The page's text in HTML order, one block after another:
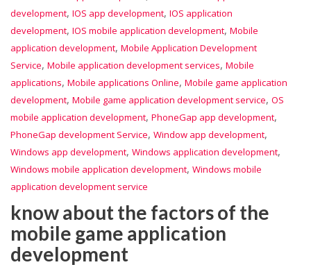
development, IOS app development, IOS application
development, IOS mobile application development, Mobile
application development, Mobile Application Development
Service, Mobile application development services, Mobile
applications, Mobile applications Online, Mobile game application
development, Mobile game application development service, OS
mobile application development, PhoneGap app development,
PhoneGap development Service, Window app development,
Windows app development, Windows application development,
Windows mobile application development, Windows mobile
application development service
know about the factors of the
mobile game application
development